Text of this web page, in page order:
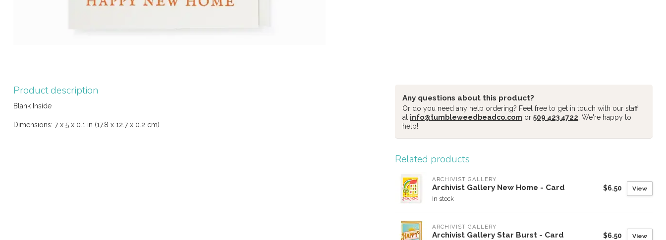
Product description
Blank Inside
Dimensions: 7 x 5 x 0.1 in (17.8 x 12.7 x 0.2 cm)
Any questions about this product?
Or do you need any help ordering? Feel free to get in touch with our staff
at info@tumbleweedbeadco.com or 509 423 4722 . We're happy to
help!
Related products
ARCHIVIST GALLERY
Archivist Gallery New Home - Card
In stock
$6.50 View
ARCHIVIST GALLERY
Archivist Gallery Star Burst - Card $6.50 View